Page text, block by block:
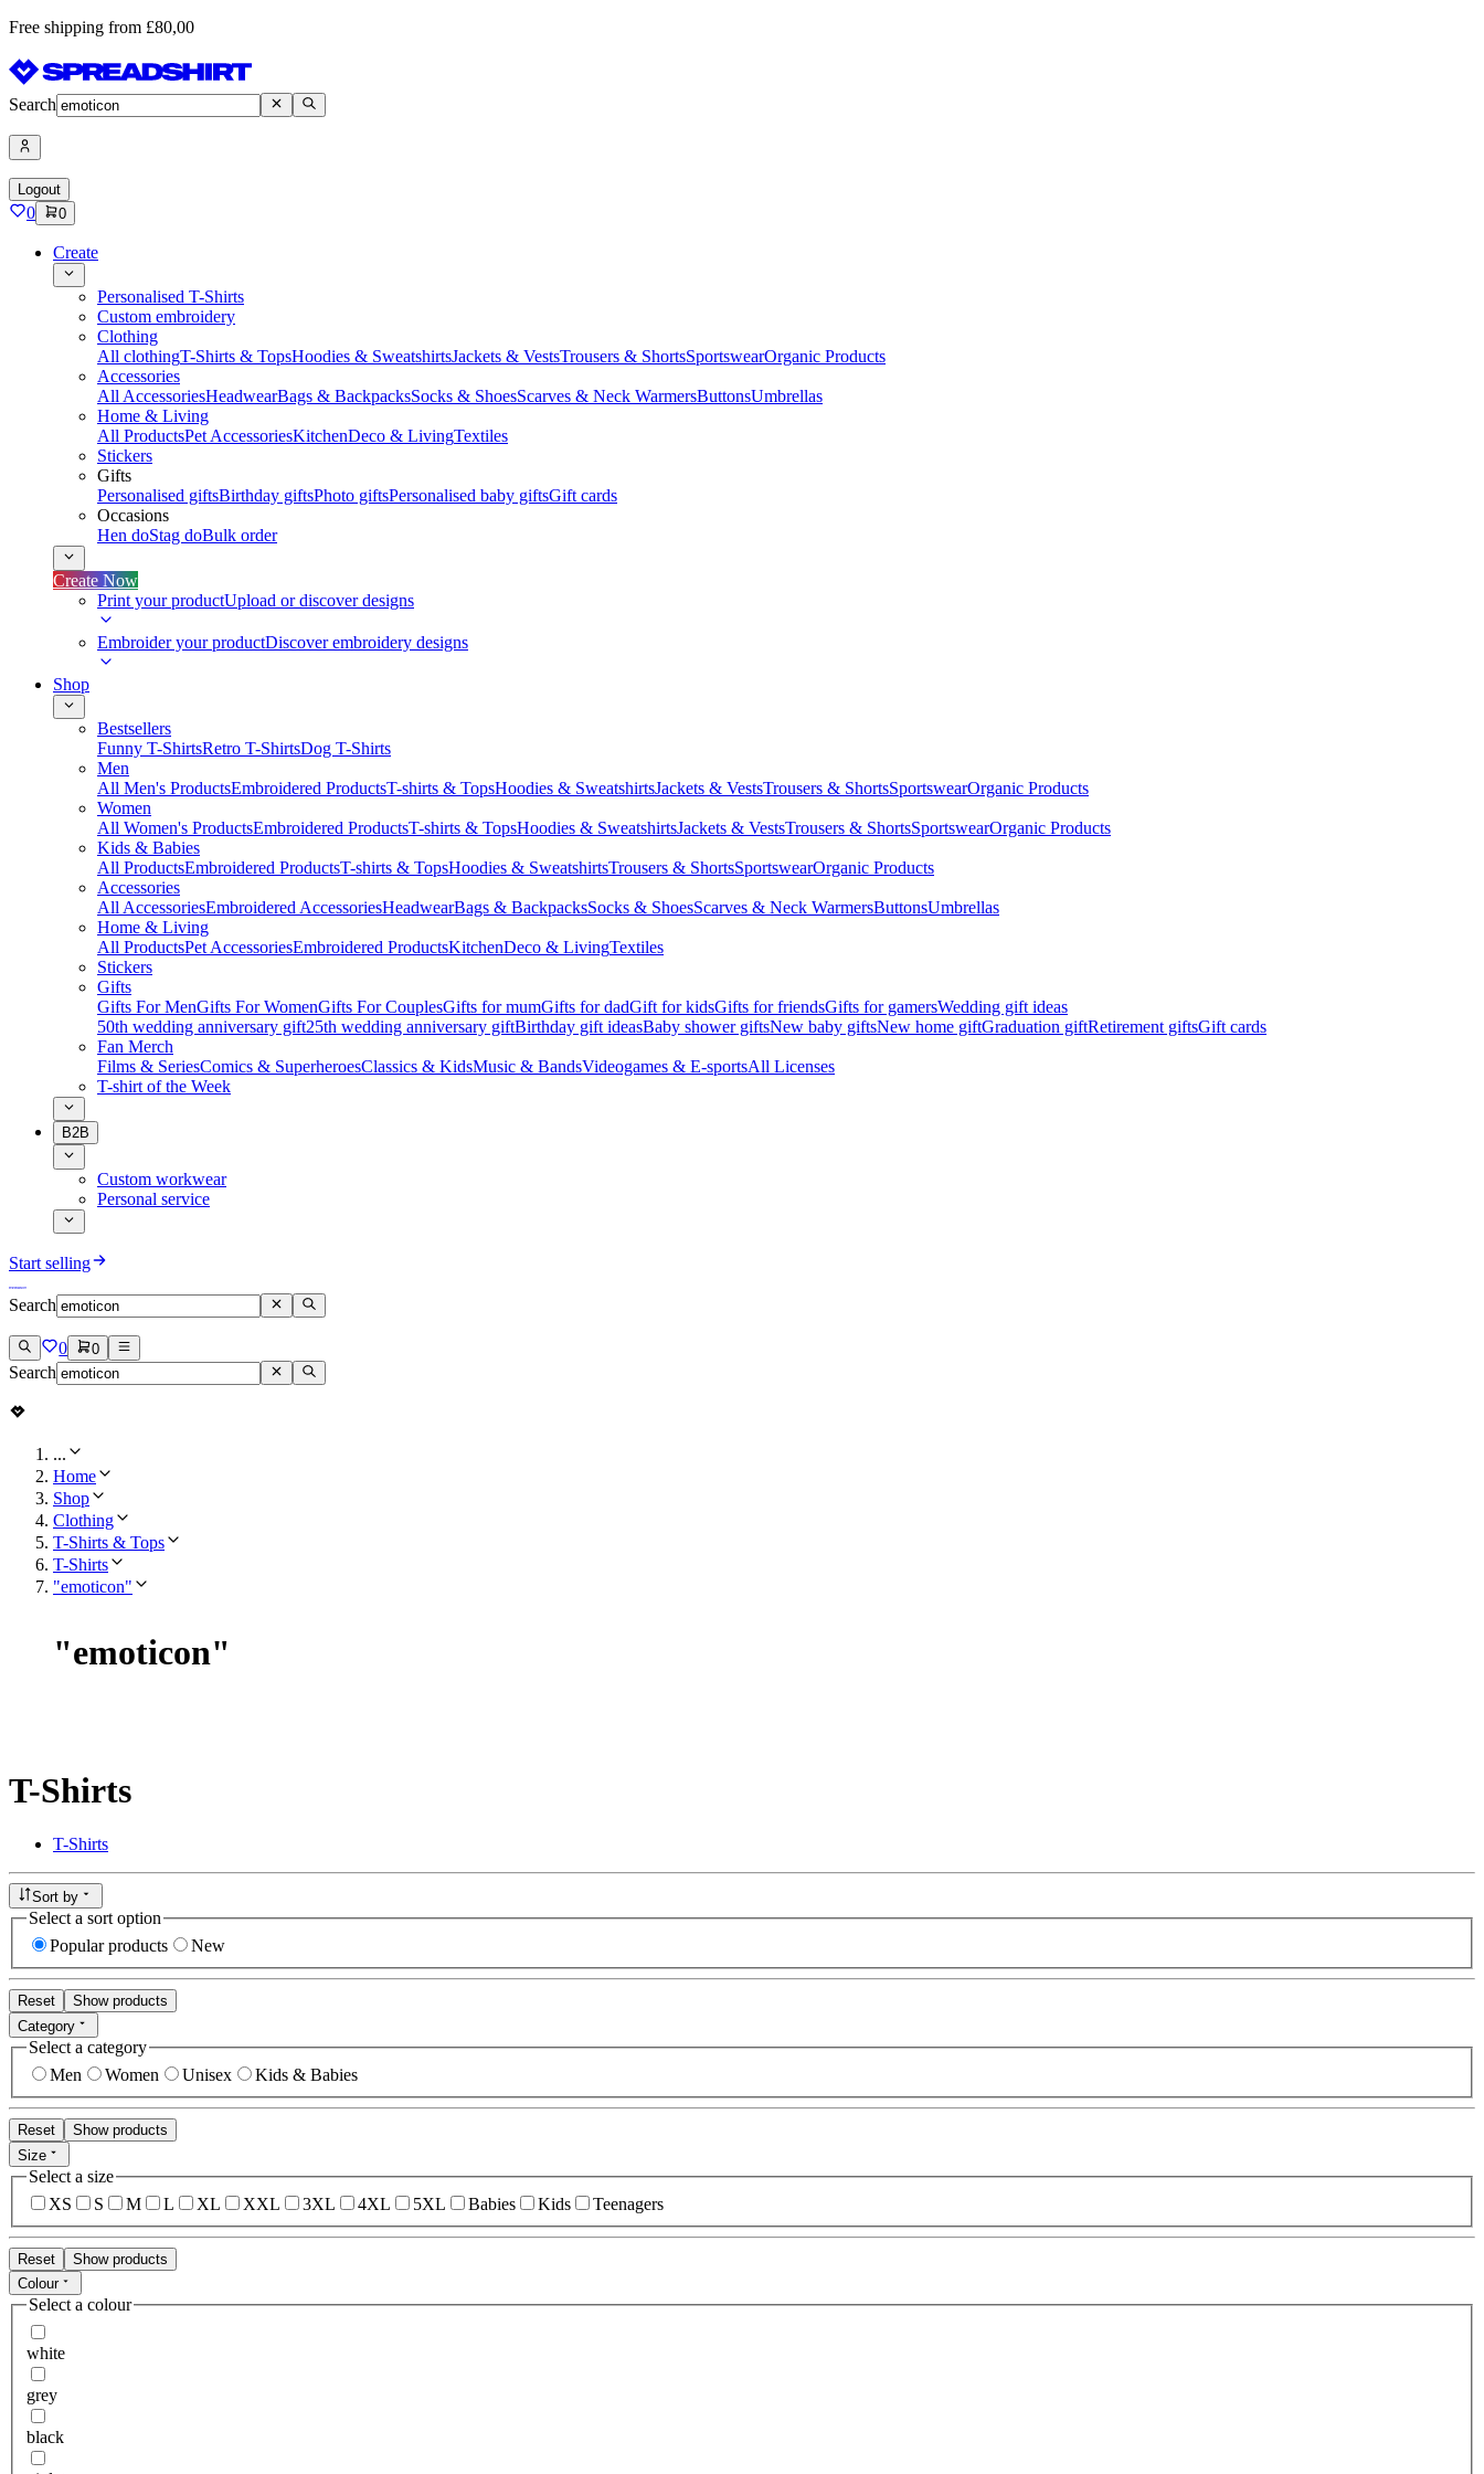
Free shipping from £80,00
Search
Logout
0 0
Create
Personalised T-Shirts
Custom embroidery
Clothing
All clothingT-Shirts & TopsHoodies & SweatshirtsJackets & VestsTrousers & ShortsSportswearOrganic Products
Accessories
All AccessoriesHeadwearBags & BackpacksSocks & ShoesScarves & Neck WarmersButtonsUmbrellas
Home & Living
All ProductsPet AccessoriesKitchenDeco & LivingTextiles
Stickers
Gifts
Personalised giftsBirthday giftsPhoto giftsPersonalised baby giftsGift cards
Occasions
Hen doStag doBulk order
Create Now
Print your productUpload or discover designs
Embroider your productDiscover embroidery designs
Shop
Bestsellers
Funny T-ShirtsRetro T-ShirtsDog T-Shirts
Men
All Men's ProductsEmbroidered ProductsT-shirts & TopsHoodies & SweatshirtsJackets & VestsTrousers & ShortsSportswearOrganic Products
Women
All Women's ProductsEmbroidered ProductsT-shirts & TopsHoodies & SweatshirtsJackets & VestsTrousers & ShortsSportswearOrganic Products
Kids & Babies
All ProductsEmbroidered ProductsT-shirts & TopsHoodies & SweatshirtsTrousers & ShortsSportswearOrganic Products
Accessories
All AccessoriesEmbroidered AccessoriesHeadwearBags & BackpacksSocks & ShoesScarves & Neck WarmersButtonsUmbrellas
Home & Living
All ProductsPet AccessoriesEmbroidered ProductsKitchenDeco & LivingTextiles
Stickers
Gifts
Gifts For MenGifts For WomenGifts For CouplesGifts for mumGifts for dadGift for kidsGifts for friendsGifts for gamersWedding gift ideas
50th wedding anniversary gift25th wedding anniversary giftBirthday gift ideasBaby shower giftsNew baby giftsNew home giftGraduation giftRetirement giftsGift cards
Fan Merch
Films & SeriesComics & SuperheroesClassics & KidsMusic & BandsVideogames & E-sportsAll Licenses
T-shirt of the Week
B2B
Custom workwear
Personal service
Start selling
Search
0 0
Search
...
Home
Shop
Clothing
T-Shirts & Tops
T-Shirts
"emoticon"
"emoticon"
T-Shirts
T-Shirts
Sort by
Select a sort option
Popular products
New
Reset
Show products
Category
Select a category
Men
Women Unisex Kids & Babies
Reset
Show products
Size
Select a size
XS
S M L XL XXL 3XL 4XL 5XL Babies Kids Teenagers
Reset
Show products
Colour
Select a colour
white
grey
black